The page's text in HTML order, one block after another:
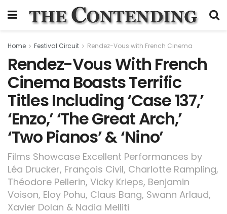
Home Festival Circuit Rendez-Vous with French Cinema
Rendez-Vous With French
Cinema Boasts Terrific
Titles Including ‘Case 137,’
‘Enzo,’ ‘The Great Arch,’
‘Two Pianos’ & ‘Nino’
Films Showcase Excellent Performances by
Léa Drucker, François Civil, Charlotte Rampling,
Théodore Pellerin, Vicky Krieps, Benjamin
Voison, Eloy Pohu, Claus Bang, Swann Arlaud,
Xavier Dolan & Nadia Melliti